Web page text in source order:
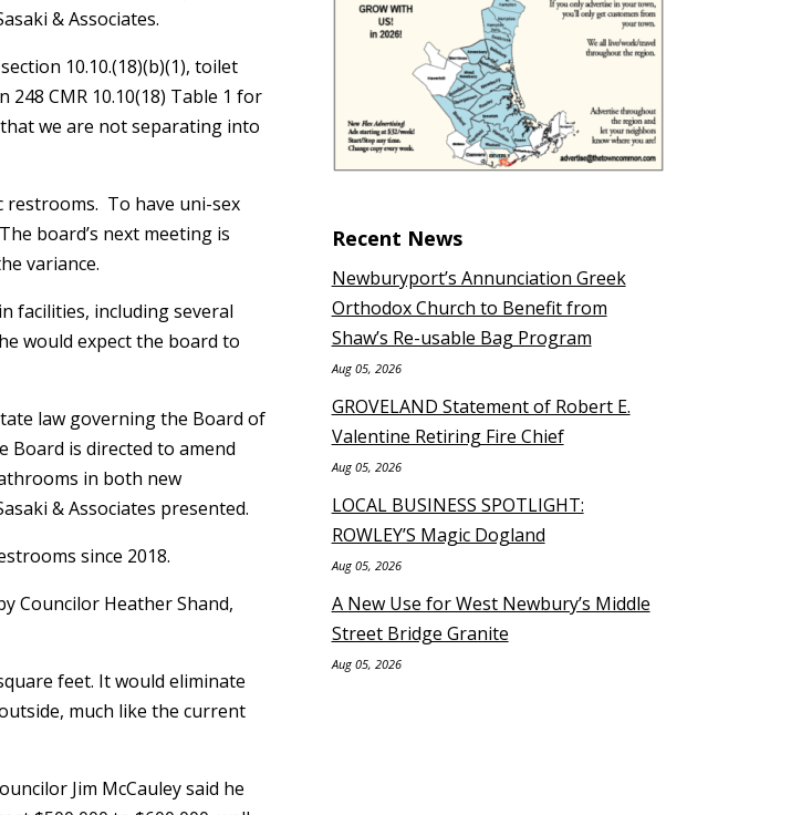
& Associates.
10.10.(18)(b)(1), toilet
CMR 10.10(18) Table 1 for
we are not separating into
To have uni-sex
board’s next meeting is
variance.
facilities, including several
would expect the board to
law governing the Board of
Board is directed to amend
in both new
& Associates presented.
since 2018.
Councilor Heather Shand,
feet. It would eliminate
much like the current
Jim McCauley said he
Recent News
Newburyport’s Annunciation Greek
Orthodox Church to Benefit from
Shaw’s Re-usable Bag Program
Aug 05, 2026
GROVELAND Statement of Robert E.
Valentine Retiring Fire Chief
Aug 05, 2026
LOCAL BUSINESS SPOTLIGHT:
ROWLEY’S Magic Dogland
Aug 05, 2026
A New Use for West Newbury’s Middle
Street Bridge Granite
Aug 05, 2026